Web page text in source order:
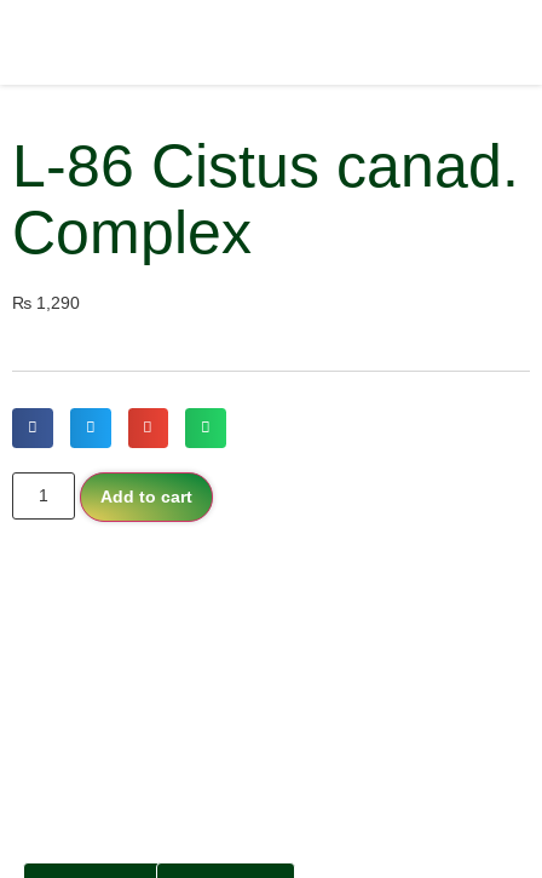
L-86 Cistus canad.
Complex
₨ 1,290
Add to cart